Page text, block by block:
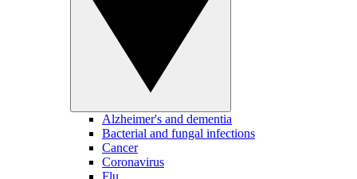
Alzheimer's and dementia
Bacterial and fungal infections
Cancer
Coronavirus
Flu